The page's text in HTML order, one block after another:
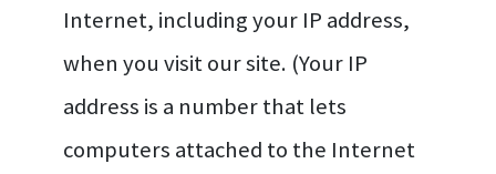
Internet, including your IP address,
when you visit our site. (Your IP
address is a number that lets
computers attached to the Internet